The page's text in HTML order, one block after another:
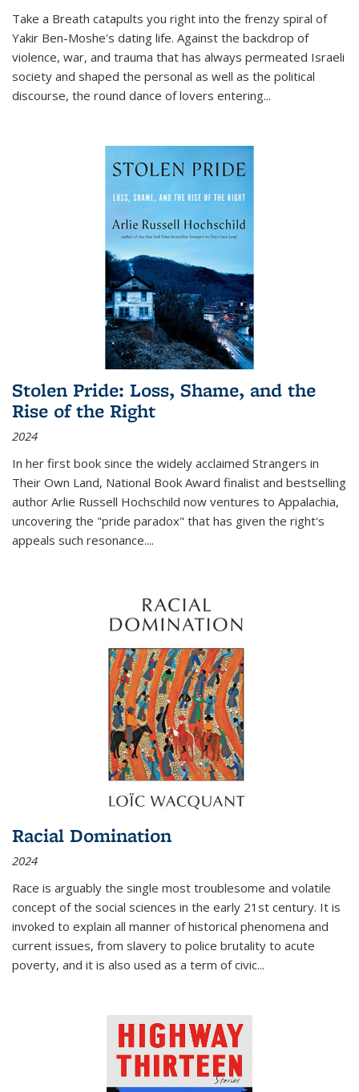
Take a Breath catapults you right into the frenzy spiral of
Yakir Ben-Moshe's dating life. Against the backdrop of
violence, war, and trauma that has always permeated Israeli
society and shaped the personal as well as the political
discourse, the round dance of lovers entering...
Stolen Pride: Loss, Shame, and the
Rise of the Right
2024
In her first book since the widely acclaimed Strangers in
Their Own Land, National Book Award finalist and bestselling
author Arlie Russell Hochschild now ventures to Appalachia,
uncovering the "pride paradox" that has given the right's
appeals such resonance....
Racial Domination
2024
Race is arguably the single most troublesome and volatile
concept of the social sciences in the early 21st century. It is
invoked to explain all manner of historical phenomena and
current issues, from slavery to police brutality to acute
poverty, and it is also used as a term of civic...